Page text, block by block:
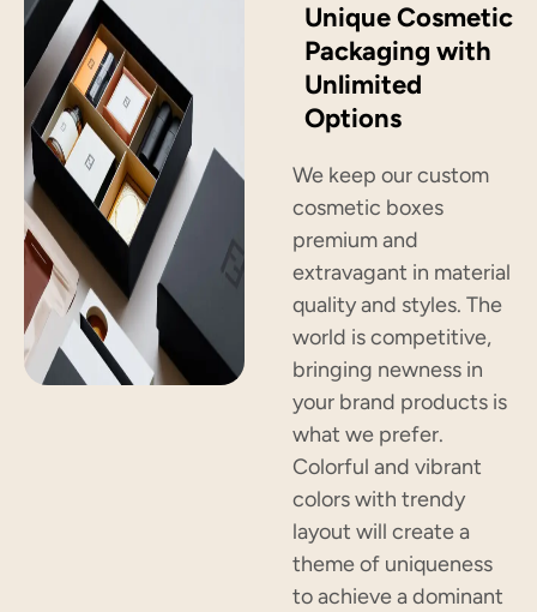
Unique Cosmetic
Packaging with
Unlimited
Options
We keep our custom
cosmetic boxes
premium and
extravagant in material
quality and styles. The
world is competitive,
bringing newness in
your brand products is
what we prefer.
Colorful and vibrant
colors with trendy
layout will create a
theme of uniqueness
to achieve a dominant